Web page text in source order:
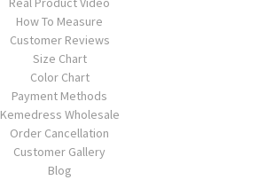
How To Measure
Customer Reviews
Size Chart
Color Chart
Payment Methods
Kemedress Wholesale
Order Cancellation
Customer Gallery
Blog